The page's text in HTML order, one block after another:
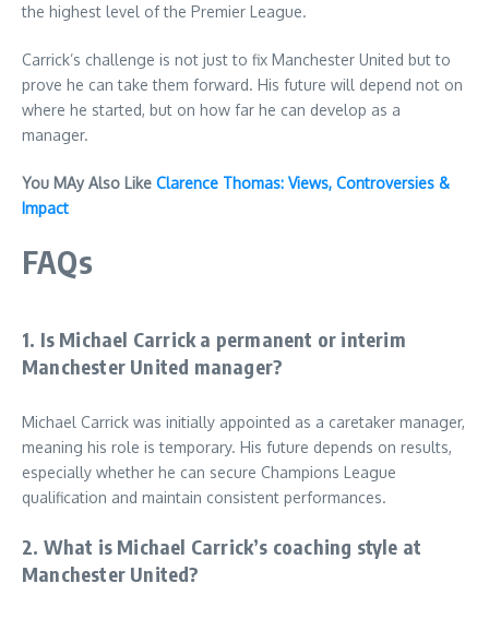
the highest level of the Premier League.
Carrick’s challenge is not just to fix Manchester United but to
prove he can take them forward. His future will depend not on
where he started, but on how far he can develop as a
manager.
You MAy Also Like Clarence Thomas: Views, Controversies &
Impact
FAQs
1. Is Michael Carrick a permanent or interim
Manchester United manager?
Michael Carrick was initially appointed as a caretaker manager,
meaning his role is temporary. His future depends on results,
especially whether he can secure Champions League
qualification and maintain consistent performances.
2. What is Michael Carrick’s coaching style at
Manchester United?